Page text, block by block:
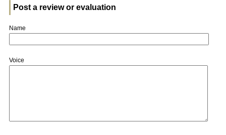
Post a review or evaluation
Name
Voice